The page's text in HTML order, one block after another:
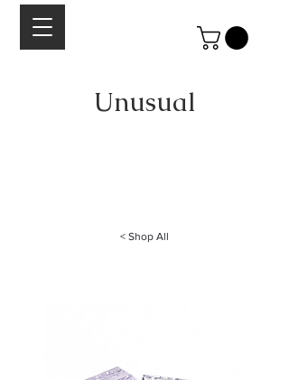
Unusual
< Shop All